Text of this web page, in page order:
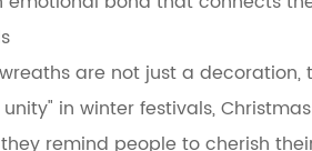
are not just a
in winter festivals,
remind people to cherish